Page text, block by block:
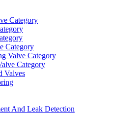
Category
Category
Valve Category
Category
Valves
And Leak Detection